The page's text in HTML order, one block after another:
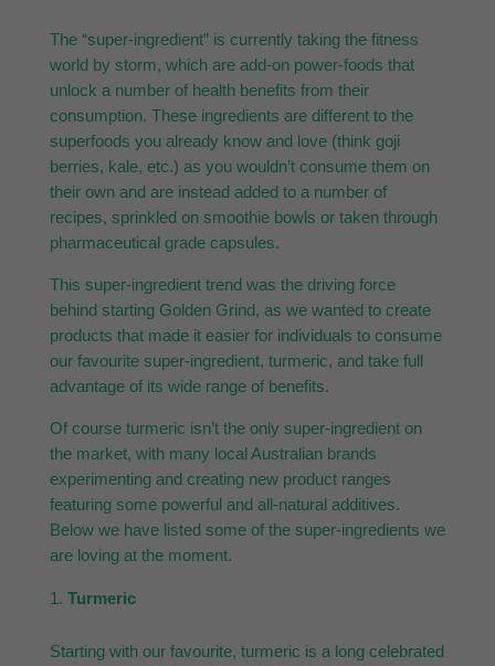
The “super-ingredient” is currently taking the fitness
world by storm, which are add-on power-foods that
unlock a number of health benefits from their
consumption. These ingredients are different to the
superfoods you already know and love (think goji
berries, kale, etc.) as you wouldn’t consume them on
their own and are instead added to a number of
recipes, sprinkled on smoothie bowls or taken through
pharmaceutical grade capsules.
This super-ingredient trend was the driving force
behind starting Golden Grind, as we wanted to create
products that made it easier for individuals to consume
our favourite super-ingredient, turmeric, and take full
advantage of its wide range of benefits.
Of course turmeric isn’t the only super-ingredient on
the market, with many local Australian brands
experimenting and creating new product ranges
featuring some powerful and all-natural additives.
Below we have listed some of the super-ingredients we
are loving at the moment.
Turmeric
Starting with our favourite, turmeric is a long celebrated